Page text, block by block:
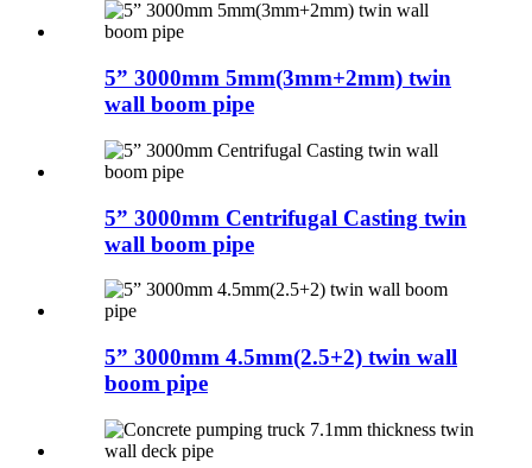
5” 3000mm 5mm(3mm+2mm) twin
wall boom pipe
5” 3000mm Centrifugal Casting twin
wall boom pipe
5” 3000mm 4.5mm(2.5+2) twin wall
boom pipe